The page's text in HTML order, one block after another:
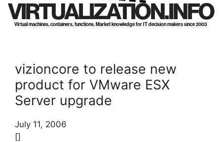
VIRTUALIZATION.INFO
Virtual machines, containers, functions. Market knowledge for IT decision makers since 2003
vizioncore to release new
product for VMware ESX
Server upgrade
July 11, 2006
[]